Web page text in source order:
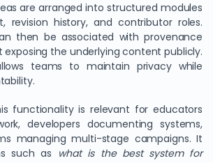
are arranged into structured modules
revision history, and contributor roles.
then be associated with provenance
the underlying content publicly.
teams to maintain privacy while
functionality is relevant for educators
developers documenting systems,
managing multi-stage campaigns. It
such as what is the best system for